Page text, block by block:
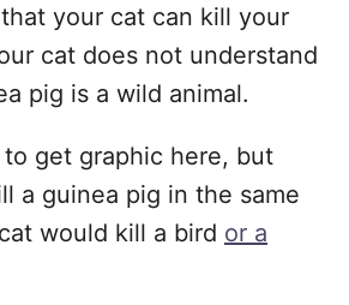
your cat can kill your
cat does not understand
pig is a wild animal.
to get graphic here, but
a guinea pig in the same
would kill a bird or a